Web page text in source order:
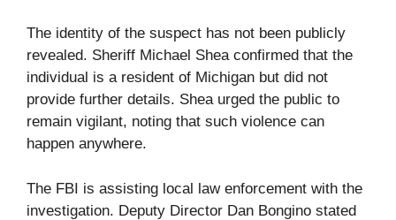
The identity of the suspect has not been publicly
revealed. Sheriff Michael Shea confirmed that the
individual is a resident of Michigan but did not
provide further details. Shea urged the public to
remain vigilant, noting that such violence can
happen anywhere.
The FBI is assisting local law enforcement with the
investigation. Deputy Director Dan Bongino stated